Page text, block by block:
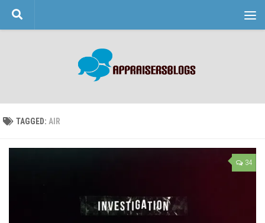
Skip to content
TAGGED: AIR
34